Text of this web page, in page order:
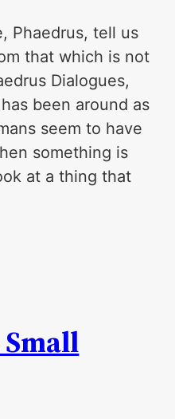
Phaedrus, tell us
that which is not
Dialogues,
been around as
seem to have
something is
at a thing that